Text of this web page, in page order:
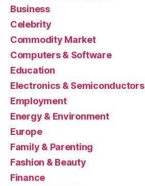
Business
Celebrity
Commodity Market
Computers & Software
Education
Electronics & Semiconductors
Employment
Energy & Environment
Europe
Family & Parenting
Fashion & Beauty
Finance